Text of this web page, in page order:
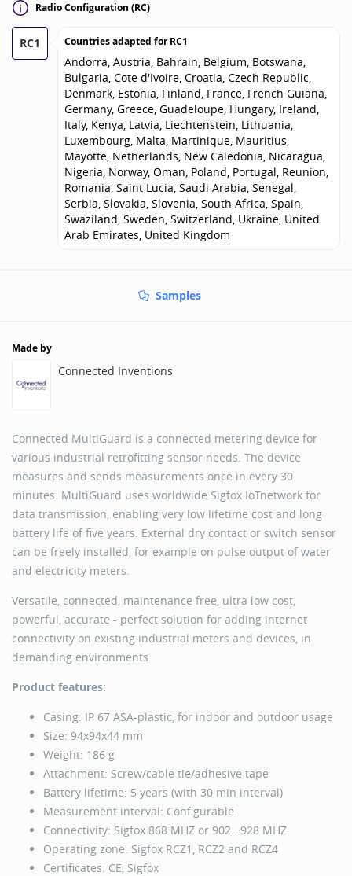
Radio Configuration (RC)
RC1 Countries adapted forRC1
Andorra, Austria, Bahrain, Belgium, Botswana,
Bulgaria, Cote d'Ivoire, Croatia, Czech Republic,
Denmark, Estonia, Finland, France, French Guiana,
Germany, Greece, Guadeloupe, Hungary, Ireland,
Italy, Kenya, Latvia, Liechtenstein, Lithuania,
Luxembourg, Malta, Martinique, Mauritius,
Mayotte, Netherlands, New Caledonia, Nicaragua,
Nigeria, Norway, Oman, Poland, Portugal, Reunion,
Romania, Saint Lucia, Saudi Arabia, Senegal,
Serbia, Slovakia, Slovenia, South Africa, Spain,
Swaziland, Sweden, Switzerland, Ukraine, United
Arab Emirates, United Kingdom
Samples
Made by
Connected Inventions
Connected MultiGuard is a connected metering device for
various industrial retrofitting sensor needs. The device
measures and sends measurements once in every 30
minutes. MultiGuard uses worldwide Sigfox IoTnetwork for
data transmission, enabling very low lifetime cost and long
battery life of five years. External dry contact or switch sensor
can be freely installed, for example on pulse output of water
and electricity meters.
Versatile, connected, maintenance free, ultra low cost,
powerful, accurate - perfect solution for adding internet
connectivity on existing industrial meters and devices, in
demanding environments.
Product features:
Casing: IP 67 ASA-plastic, for indoor and outdoor usage
Size: 94x94x44 mm
Weight: 186 g
Attachment: Screw/cable tie/adhesive tape
Battery lifetime: 5 years (with 30 min interval)
Measurement interval: Configurable
Connectivity: Sigfox 868 MHZ or 902...928 MHZ
Operating zone: Sigfox RCZ1, RCZ2 and RCZ4
Certificates: CE, Sigfox